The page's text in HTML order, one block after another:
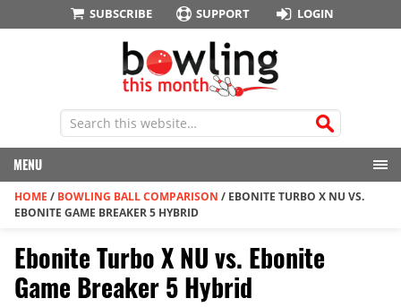
SUBSCRIBE SUPPORT LOGIN
MENU
HOME / BOWLING BALL COMPARISON / EBONITE TURBO X NU VS.
EBONITE GAME BREAKER 5 HYBRID
Ebonite Turbo X NU vs. Ebonite
Game Breaker 5 Hybrid